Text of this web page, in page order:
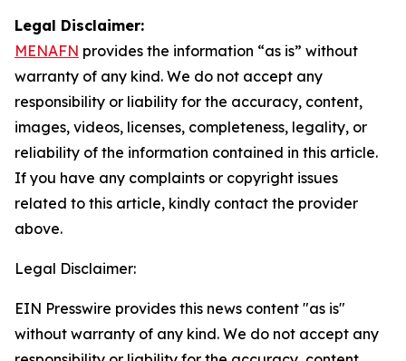
Legal Disclaimer:
MENAFN provides the information “as is” without
warranty of any kind. We do not accept any
responsibility or liability for the accuracy, content,
images, videos, licenses, completeness, legality, or
reliability of the information contained in this article.
If you have any complaints or copyright issues
related to this article, kindly contact the provider
above.
Legal Disclaimer:
EIN Presswire provides this news content "as is"
without warranty of any kind. We do not accept any